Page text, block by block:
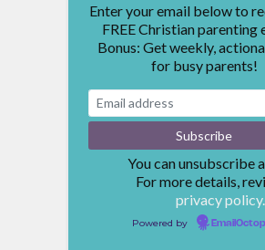
Enter your email below to
FREE Christian parenting
Bonus: Get weekly,
for busy parents!
You can unsubscribe
For more details,
privacy policy.
Powered by